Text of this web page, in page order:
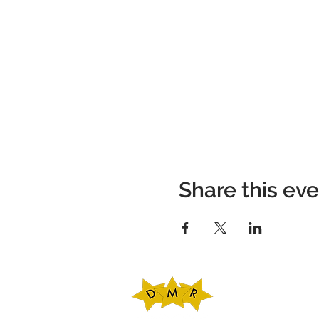
Share this